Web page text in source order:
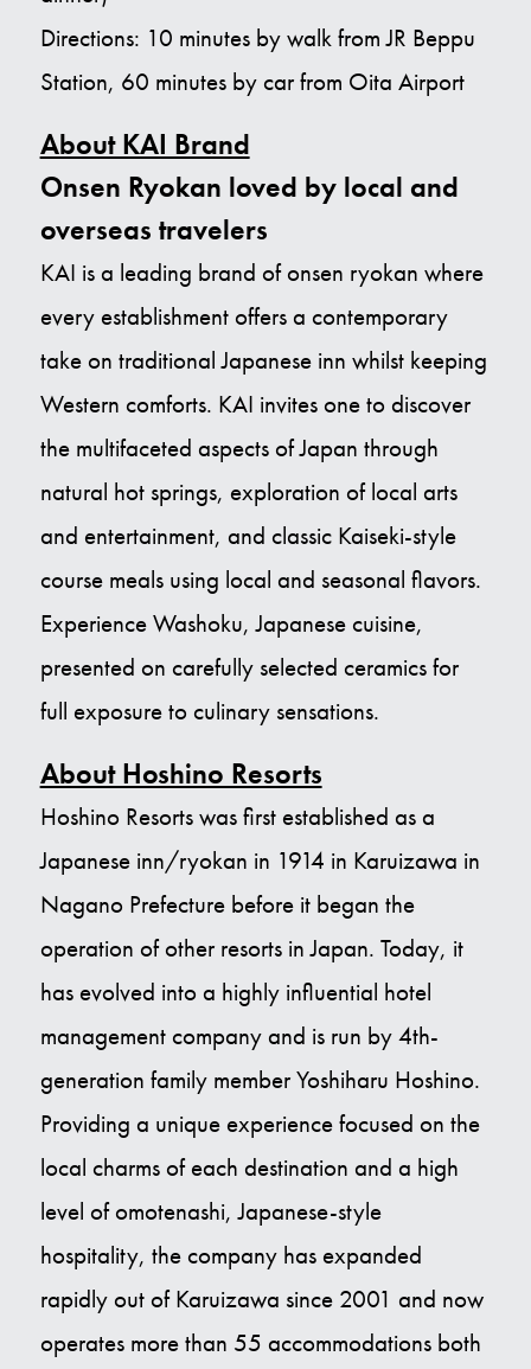
Directions: 10 minutes by walk from JR Beppu
Station, 60 minutes by car from Oita Airport
About KAI Brand
Onsen Ryokan loved by local and
overseas travelers
KAI is a leading brand of onsen ryokan where
every establishment offers a contemporary
take on traditional Japanese inn whilst keeping
Western comforts. KAI invites one to discover
the multifaceted aspects of Japan through
natural hot springs, exploration of local arts
and entertainment, and classic Kaiseki-style
course meals using local and seasonal flavors.
Experience Washoku, Japanese cuisine,
presented on carefully selected ceramics for
full exposure to culinary sensations.
About Hoshino Resorts
Hoshino Resorts was first established as a
Japanese inn/ryokan in 1914 in Karuizawa in
Nagano Prefecture before it began the
operation of other resorts in Japan. Today, it
has evolved into a highly influential hotel
management company and is run by 4th-
generation family member Yoshiharu Hoshino.
Providing a unique experience focused on the
local charms of each destination and a high
level of omotenashi, Japanese-style
hospitality, the company has expanded
rapidly out of Karuizawa since 2001 and now
operates more than 55 accommodations both